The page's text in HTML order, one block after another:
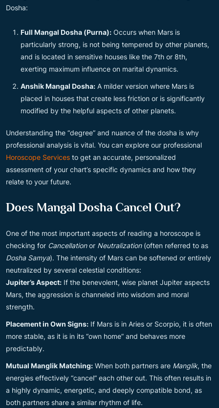
Dosha:
Full Mangal Dosha (Purna): Occurs when Mars is
particularly strong, is not being tempered by other planets,
and is located in sensitive houses like the 7th or 8th,
exerting maximum influence on marital dynamics.
Anshik Mangal Dosha: A milder version where Mars is
placed in houses that create less friction or is significantly
modified by the helpful aspects of other planets.
Understanding the “degree” and nuance of the dosha is why
professional analysis is vital. You can explore our professional
Horoscope Services to get an accurate, personalized
assessment of your chart’s specific dynamics and how they
relate to your future.
Does Mangal Dosha Cancel Out?
One of the most important aspects of reading a horoscope is
checking for Cancellationor Neutralization(often referred to as
Dosha Samya). The intensity of Mars can be softened or entirely
neutralized by several celestial conditions:
Jupiter’s Aspect: If the benevolent, wise planet Jupiter aspects
Mars, the aggression is channeled into wisdom and moral
strength.
Placement in Own Signs: If Mars is in Aries or Scorpio, it is often
more stable, as it is in its “own home” and behaves more
predictably.
Mutual Manglik Matching: When both partners are Manglik, the
energies effectively “cancel” each other out. This often results in
a highly dynamic, energetic, and deeply compatible bond, as
both partners share a similar rhythm of life.